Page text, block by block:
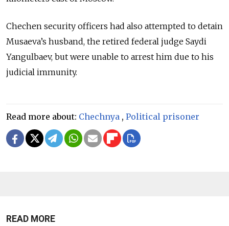
Chechen security officers had also attempted to detain
Musaeva’s husband, the retired federal judge Saydi
Yangulbaev, but were unable to arrest him due to his
judicial immunity.
Read more about: Chechnya , Political prisoner
READ MORE